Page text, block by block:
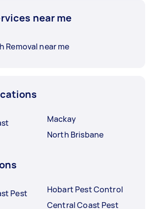
near me
Removal near me
Mackay
North Brisbane
Pest
Hobart Pest Control
Central Coast Pest